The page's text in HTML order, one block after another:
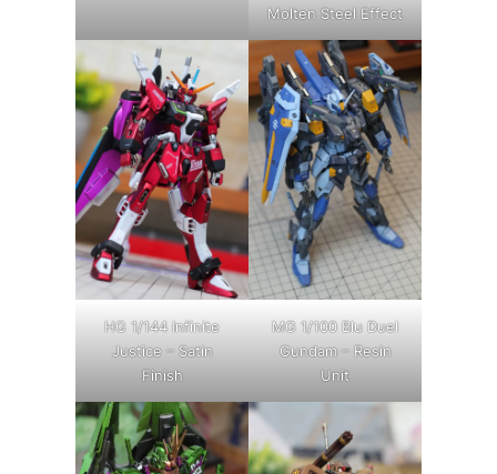
Molten Steel Effect
HG 1/144 Infinite
Justice – Satin
Finish
MG 1/100 Blu Duel
Gundam – Resin
Unit